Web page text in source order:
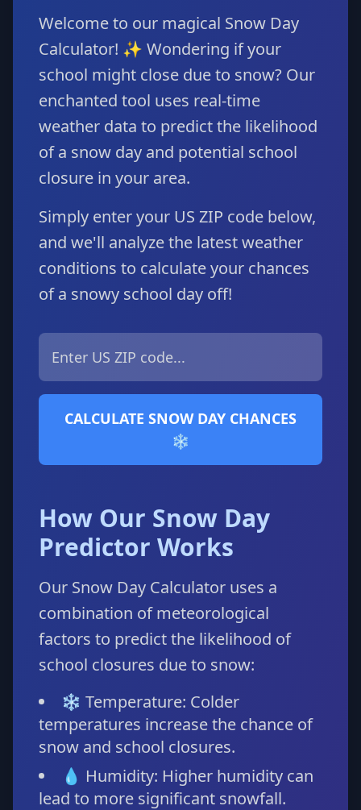
Welcome to our magical Snow Day
Calculator! ✨ Wondering if your
school might close due to snow? Our
enchanted tool uses real-time
weather data to predict the likelihood
of a snow day and potential school
closure in your area.
Simply enter your US ZIP code below,
and we'll analyze the latest weather
conditions to calculate your chances
of a snowy school day off!
CALCULATE SNOW DAY CHANCES
❄️
How Our Snow Day
Predictor Works
Our Snow Day Calculator uses a
combination of meteorological
factors to predict the likelihood of
school closures due to snow:
❄️ Temperature: Colder
temperatures increase the chance of
snow and school closures.
💧 Humidity: Higher humidity can
lead to more significant snowfall.